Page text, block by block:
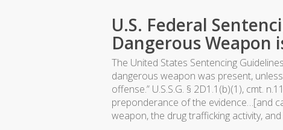
U.S. Federal
Dangerous Weapon
The United States Sentencing
dangerous weapon was present,
offense.” U.S.S.G. § 2D1.1(b)(1), cmt.
preponderance of the evidence…[and
weapon, the drug trafficking activity,